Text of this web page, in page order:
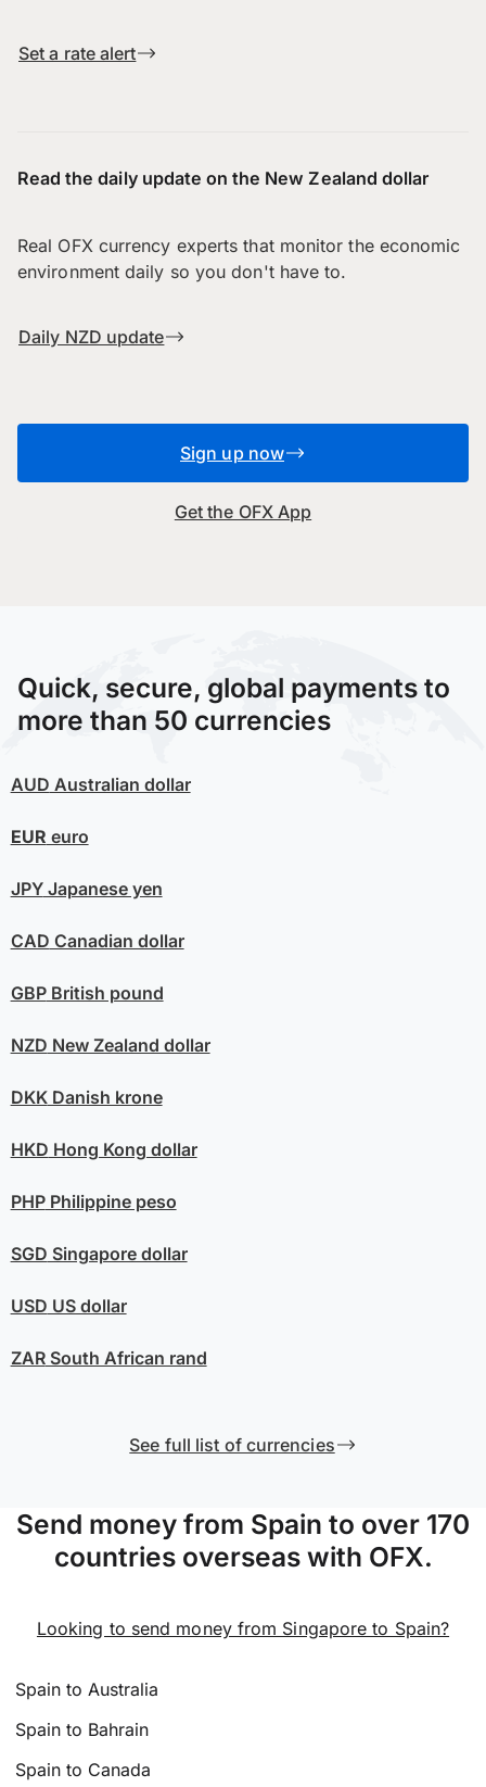
Set a rate alert
Read the daily update on the New Zealand dollar
Real OFX currency experts that monitor the economic
environment daily so you don't have to.
Daily NZD update
Sign up now
Get the OFX App
Quick, secure, global payments to
more than 50 currencies
AUD Australian dollar
EUR euro
JPYJapanese yen
CAD Canadian dollar
GBPBritish pound
NZD New Zealand dollar
DKKDanish krone
HKD Hong Kong dollar
PHPPhilippine peso
SGD Singapore dollar
USD US dollar
ZARSouth African rand
See full list of currencies
Send money from Spain to over 170
countries overseas with OFX.
Looking to send money from Singapore to Spain?
Spain to Australia
Spain to Bahrain
Spain to Canada